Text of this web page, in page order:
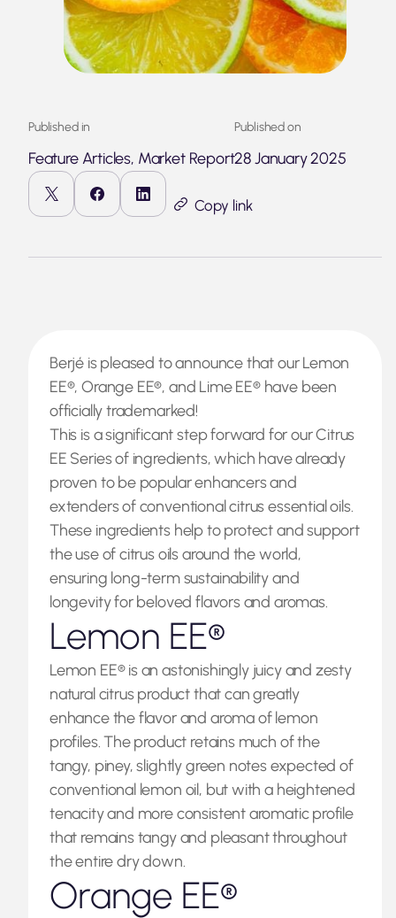
Published in
Feature Articles, Market Report
Published on
28 January 2025
Copy link
Berjé is pleased to announce that our Lemon
EE®, Orange EE®, and Lime EE® have been
officially trademarked!
This is a significant step forward for our Citrus
EE Series of ingredients, which have already
proven to be popular enhancers and
extenders of conventional citrus essential oils.
These ingredients help to protect and support
the use of citrus oils around the world,
ensuring long-term sustainability and
longevity for beloved flavors and aromas.
Lemon EE®
Lemon EE® is an astonishingly juicy and zesty
natural citrus product that can greatly
enhance the flavor and aroma of lemon
profiles. The product retains much of the
tangy, piney, slightly green notes expected of
conventional lemon oil, but with a heightened
tenacity and more consistent aromatic profile
that remains tangy and pleasant throughout
the entire dry down.
Orange EE®